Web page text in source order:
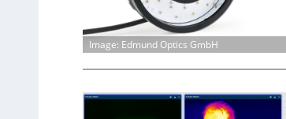
Image: Edmund Optics GmbH